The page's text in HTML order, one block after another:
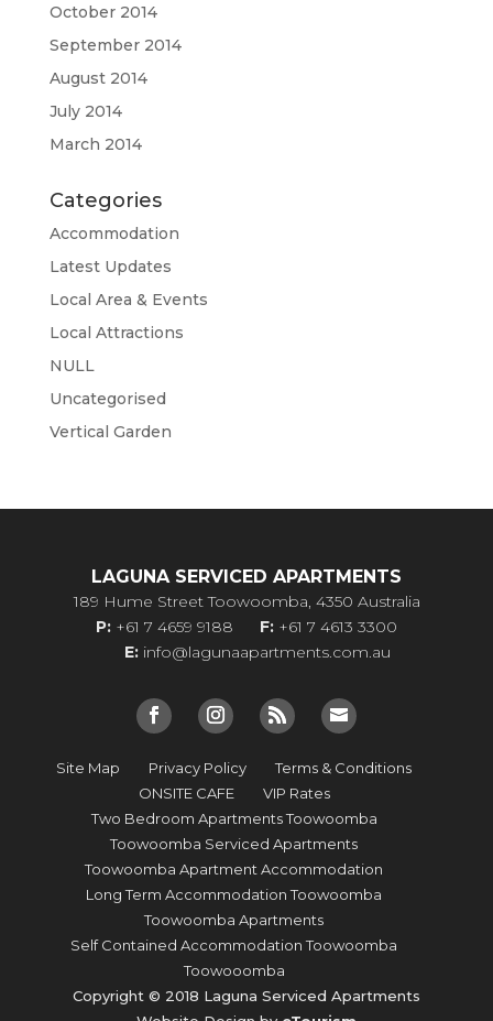
October 2014
September 2014
August 2014
July 2014
March 2014
Categories
Accommodation
Latest Updates
Local Area & Events
Local Attractions
NULL
Uncategorised
Vertical Garden
LAGUNA SERVICED APARTMENTS
189 Hume Street Toowoomba, 4350 Australia
P: +61 7 4659 9188 F: +61 7 4613 3300
E: info@lagunaapartments.com.au
Site Map Privacy Policy
Terms & Conditions
ONSITE CAFE
VIP Rates
Two Bedroom Apartments Toowoomba
Toowoomba Serviced Apartments
Toowoomba Apartment Accommodation
Long Term Accommodation Toowoomba
Toowoomba Apartments
Self Contained Accommodation Toowoomba
Toowooomba
Copyright © 2018 Laguna Serviced Apartments